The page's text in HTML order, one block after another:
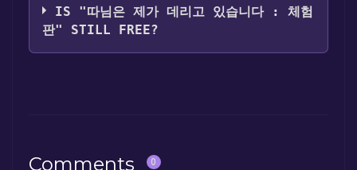
IS "따님은 제가 데리고 있습니다 : 체험
판" STILL FREE?
Comments 0